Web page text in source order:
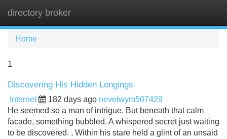
directory broker
Home
1
Discovering His Hidden Longings
Internet 182 days ago nevetwym507429
He seemed so a man of intrigue. But beneath that calm
facade, something bubbled. A whispered secret just waiting
to be discovered. , Within his stare held a glint of an unsaid